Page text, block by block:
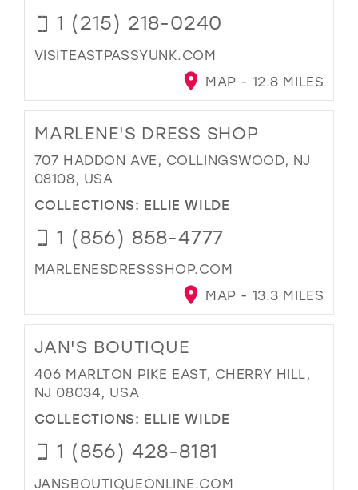
1 (215) 218-0240
VISITEASTPASSYUNK.COM
MAP - 12.8 MILES
MARLENE'S DRESS SHOP
707 HADDON AVE, COLLINGSWOOD, NJ
08108, USA
COLLECTIONS: ELLIE WILDE
1 (856) 858-4777
MARLENESDRESSSHOP.COM
MAP - 13.3 MILES
JAN'S BOUTIQUE
406 MARLTON PIKE EAST, CHERRY HILL,
NJ 08034, USA
COLLECTIONS: ELLIE WILDE
1 (856) 428-8181
JANSBOUTIQUEONLINE.COM